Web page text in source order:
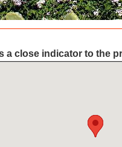
a close indicator to the